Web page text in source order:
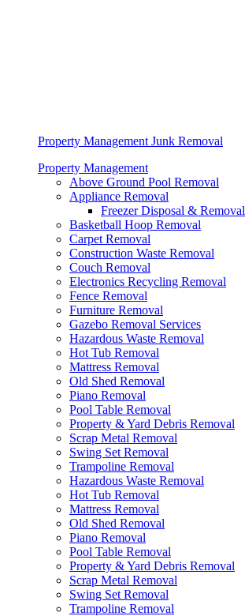
Property Management Junk Removal
Property Management
Above Ground Pool Removal
Appliance Removal
Freezer Disposal & Removal
Basketball Hoop Removal
Carpet Removal
Construction Waste Removal
Couch Removal
Electronics Recycling Removal
Fence Removal
Furniture Removal
Gazebo Removal Services
Hazardous Waste Removal
Hot Tub Removal
Mattress Removal
Old Shed Removal
Piano Removal
Pool Table Removal
Property & Yard Debris Removal
Scrap Metal Removal
Swing Set Removal
Trampoline Removal
Hazardous Waste Removal
Hot Tub Removal
Mattress Removal
Old Shed Removal
Piano Removal
Pool Table Removal
Property & Yard Debris Removal
Scrap Metal Removal
Swing Set Removal
Trampoline Removal